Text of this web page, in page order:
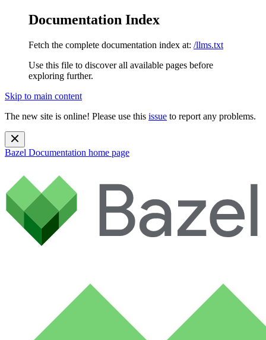
Documentation Index
Fetch the complete documentation index at: /llms.txt
Use this file to discover all available pages before
exploring further.
Skip to main content
The new site is online! Please use this issue to report any problems.
Bazel Documentation home page